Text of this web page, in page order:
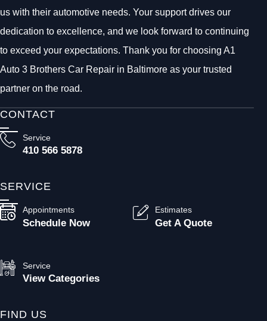
us with their automotive needs. Your support drives our
dedication to excellence, and we look forward to continuing
to exceed your expectations. Thank you for choosing A1
Auto 3 Brothers Car Repair in Baltimore as your trusted
partner on the road.
CONTACT
Service
410 566 5878
SERVICE
Appointments
Schedule Now
Estimates
Get A Quote
Service
View Categories
FIND US